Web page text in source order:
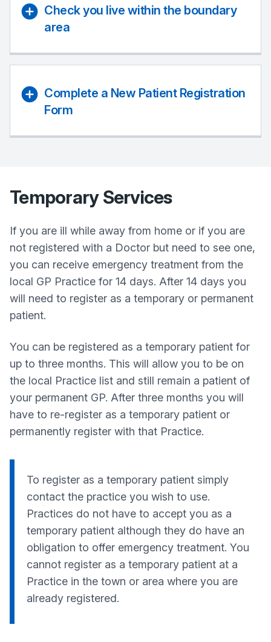
Check you live within the boundary
area
Complete a New Patient Registration
Form
Temporary Services
If you are ill while away from home or if you are
not registered with a Doctor but need to see one,
you can receive emergency treatment from the
local GP Practice for 14 days. After 14 days you
will need to register as a temporary or permanent
patient.
You can be registered as a temporary patient for
up to three months. This will allow you to be on
the local Practice list and still remain a patient of
your permanent GP. After three months you will
have to re-register as a temporary patient or
permanently register with that Practice.
To register as a temporary patient simply
contact the practice you wish to use.
Practices do not have to accept you as a
temporary patient although they do have an
obligation to offer emergency treatment. You
cannot register as a temporary patient at a
Practice in the town or area where you are
already registered.